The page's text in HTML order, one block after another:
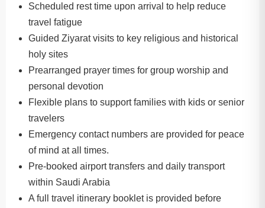
Scheduled rest time upon arrival to help reduce
travel fatigue
Guided Ziyarat visits to key religious and historical
holy sites
Prearranged prayer times for group worship and
personal devotion
Flexible plans to support families with kids or senior
travelers
Emergency contact numbers are provided for peace
of mind at all times.
Pre-booked airport transfers and daily transport
within Saudi Arabia
A full travel itinerary booklet is provided before